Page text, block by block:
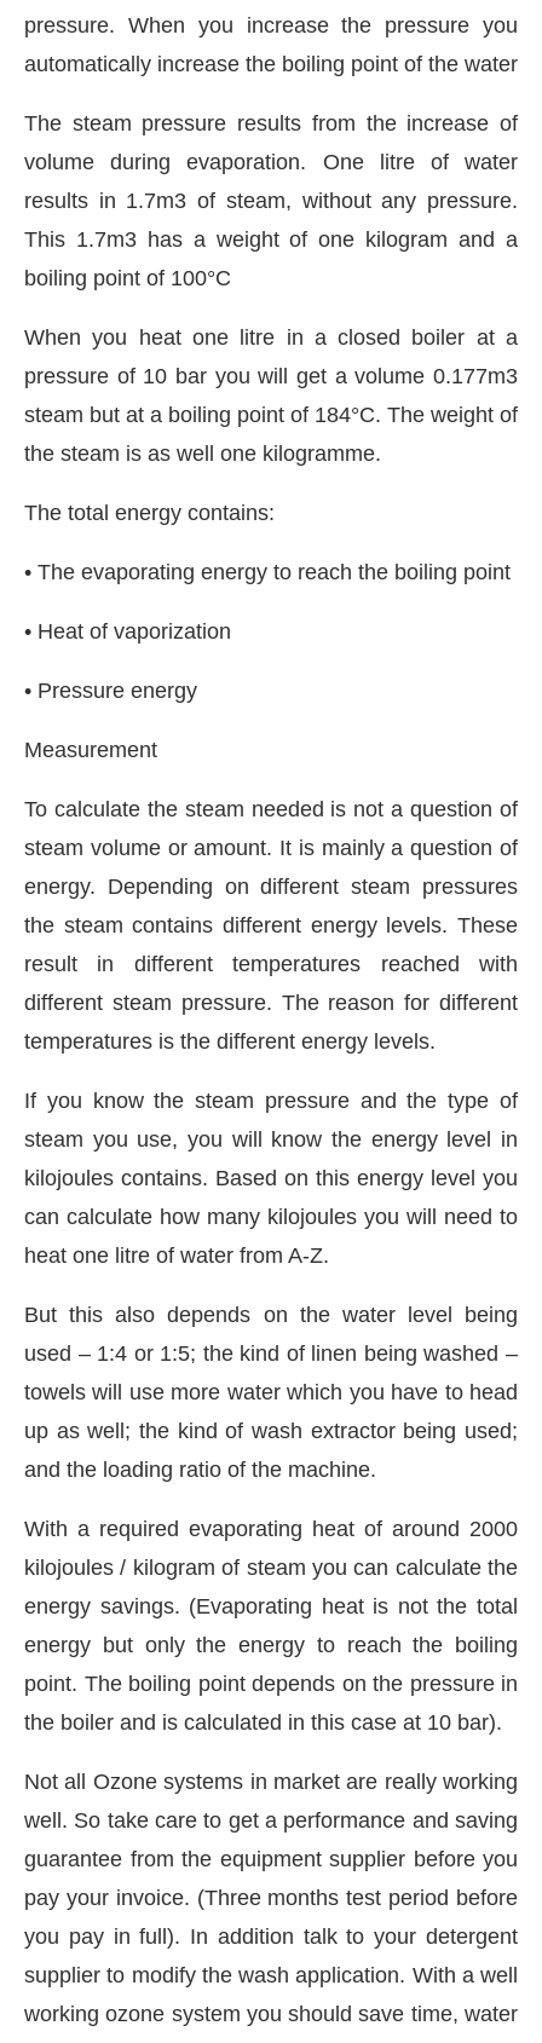
pressure. When you increase the pressure you
automatically increase the boiling point of the water
The steam pressure results from the increase of
volume during evaporation. One litre of water
results in 1.7m3 of steam, without any pressure.
This 1.7m3 has a weight of one kilogram and a
boiling point of 100°C
When you heat one litre in a closed boiler at a
pressure of 10 bar you will get a volume 0.177m3
steam but at a boiling point of 184°C. The weight of
the steam is as well one kilogramme.
The total energy contains:
• The evaporating energy to reach the boiling point
• Heat of vaporization
• Pressure energy
Measurement
To calculate the steam needed is not a question of
steam volume or amount. It is mainly a question of
energy. Depending on different steam pressures
the steam contains different energy levels. These
result in different temperatures reached with
different steam pressure. The reason for different
temperatures is the different energy levels.
If you know the steam pressure and the type of
steam you use, you will know the energy level in
kilojoules contains. Based on this energy level you
can calculate how many kilojoules you will need to
heat one litre of water from A-Z.
But this also depends on the water level being
used – 1:4 or 1:5; the kind of linen being washed –
towels will use more water which you have to head
up as well; the kind of wash extractor being used;
and the loading ratio of the machine.
With a required evaporating heat of around 2000
kilojoules / kilogram of steam you can calculate the
energy savings. (Evaporating heat is not the total
energy but only the energy to reach the boiling
point. The boiling point depends on the pressure in
the boiler and is calculated in this case at 10 bar).
Not all Ozone systems in market are really working
well. So take care to get a performance and saving
guarantee from the equipment supplier before you
pay your invoice. (Three months test period before
you pay in full). In addition talk to your detergent
supplier to modify the wash application. With a well
working ozone system you should save time, water